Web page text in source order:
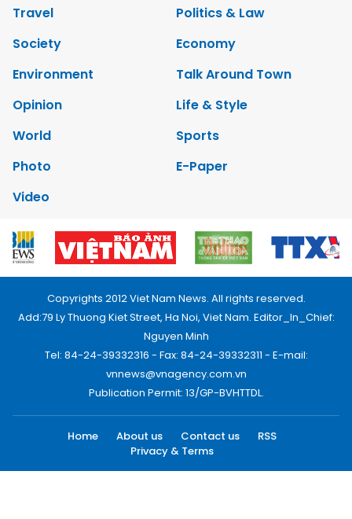
Travel
Politics & Law
Society
Economy
Environment
Talk Around Town
Opinion
Life & Style
World
Sports
Photo
E-Paper
Video
Copyrights 2012 Viet Nam News. All rights reserved.
Add:79 Ly Thuong Kiet Street, Ha Noi, Viet Nam. Editor_In_Chief:
Nguyen Minh
Tel: 84-24-39332316 - Fax: 84-24-39332311 - E-mail:
vnnews@vnagency.com.vn
Publication Permit: 13/GP-BVHTTDL.
Home About us Contact us
RSS
Privacy & Terms